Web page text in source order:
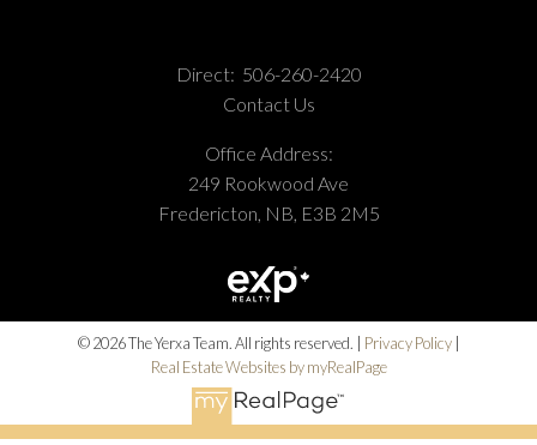
Direct: 506-260-2420
Contact Us
Office Address:
249 Rookwood Ave
Fredericton, NB, E3B 2M5
© 2026 The Yerxa Team. All rights reserved. | Privacy Policy|
Real Estate Websites by myRealPage